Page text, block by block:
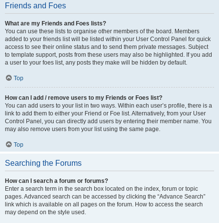
Friends and Foes
What are my Friends and Foes lists?
You can use these lists to organise other members of the board. Members
added to your friends list will be listed within your User Control Panel for quick
access to see their online status and to send them private messages. Subject
to template support, posts from these users may also be highlighted. If you add
a user to your foes list, any posts they make will be hidden by default.
Top
How can I add / remove users to my Friends or Foes list?
You can add users to your list in two ways. Within each user’s profile, there is a
link to add them to either your Friend or Foe list. Alternatively, from your User
Control Panel, you can directly add users by entering their member name. You
may also remove users from your list using the same page.
Top
Searching the Forums
How can I search a forum or forums?
Enter a search term in the search box located on the index, forum or topic
pages. Advanced search can be accessed by clicking the “Advance Search”
link which is available on all pages on the forum. How to access the search
may depend on the style used.